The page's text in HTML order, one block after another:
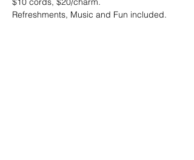
Refreshments, Music and Fun included.